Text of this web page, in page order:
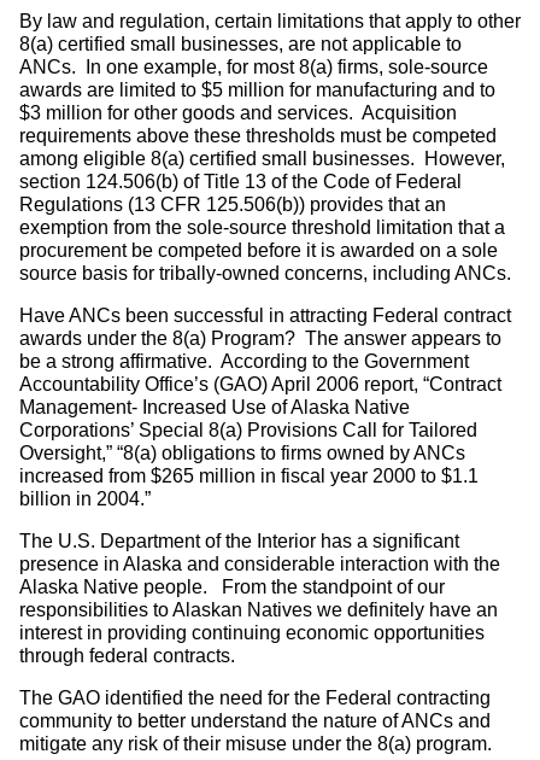
By law and regulation, certain limitations that apply to other
8(a) certified small businesses, are not applicable to
ANCs. In one example, for most 8(a) firms, sole-source
awards are limited to $5 million for manufacturing and to
$3 million for other goods and services. Acquisition
requirements above these thresholds must be competed
among eligible 8(a) certified small businesses. However,
section 124.506(b) of Title 13 of the Code of Federal
Regulations (13 CFR 125.506(b)) provides that an
exemption from the sole-source threshold limitation that a
procurement be competed before it is awarded on a sole
source basis for tribally-owned concerns, including ANCs.
Have ANCs been successful in attracting Federal contract
awards under the 8(a) Program? The answer appears to
be a strong affirmative. According to the Government
Accountability Office’s (GAO) April 2006 report, “Contract
Management- Increased Use of Alaska Native
Corporations’ Special 8(a) Provisions Call for Tailored
Oversight,” “8(a) obligations to firms owned by ANCs
increased from $265 million in fiscal year 2000 to $1.1
billion in 2004.”
The U.S. Department of the Interior has a significant
presence in Alaska and considerable interaction with the
Alaska Native people. From the standpoint of our
responsibilities to Alaskan Natives we definitely have an
interest in providing continuing economic opportunities
through federal contracts.
The GAO identified the need for the Federal contracting
community to better understand the nature of ANCs and
mitigate any risk of their misuse under the 8(a) program.